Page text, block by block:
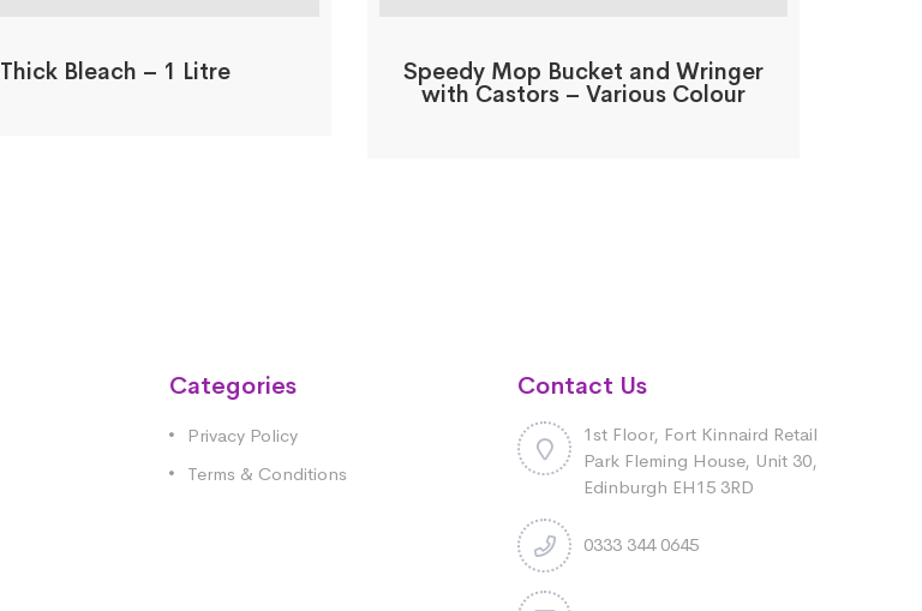
Thick Bleach – 1 Litre Speedy Mop Bucket and Wringer
with Castors – Various Colour
Categories
Privacy Policy
Terms & Conditions
Contact Us
1st Floor, Fort Kinnaird Retail
Park Fleming House, Unit 30,
Edinburgh EH15 3RD
0333 344 0645